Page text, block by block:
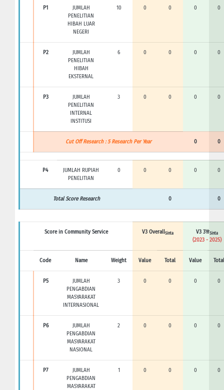
P1
JUMLAH
PENELITIAN
HIBAH LUAR
NEGERI
10 0 0 0 0
P2
JUMLAH
PENELITIAN
HIBAH
EKSTERNAL
6 0 0 0 0
P3
JUMLAH
PENELITIAN
INTERNAL
INSTITUSI
3 0 0 0 0
Cut Off Research : 5 Research Per Year 0 0
P4
JUMLAH RUPIAH
PENELITIAN
0 0 0 0 0
Total Score Research 0 0
Score in Community Service V3 OverallSinta V3 3YrSinta
(2023 - 2025)
Code Name Weight Value Total Value Total
P5
JUMLAH
PENGABDIAN
MASYARAKAT
INTERNASIONAL
3 0 0 0 0
P6
JUMLAH
PENGABDIAN
MASYARAKAT
NASIONAL
2 0 0 0 0
P7
JUMLAH
PENGABDIAN
MASYARAKAT
1 0 0 0 0